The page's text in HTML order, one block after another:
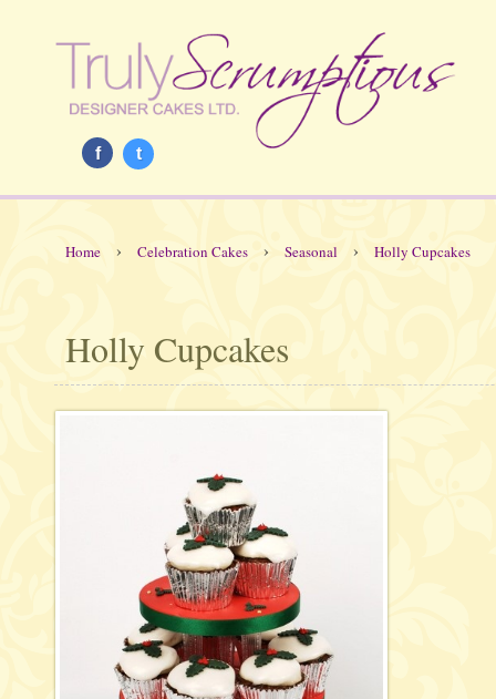
f t
Home › Celebration Cakes › Seasonal › Holly Cupcakes
Holly Cupcakes